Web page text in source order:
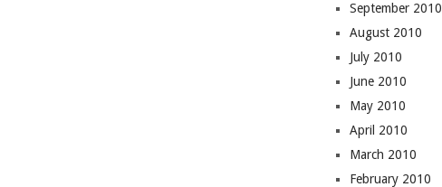
September 2010
August 2010
July 2010
June 2010
May 2010
April 2010
March 2010
February 2010